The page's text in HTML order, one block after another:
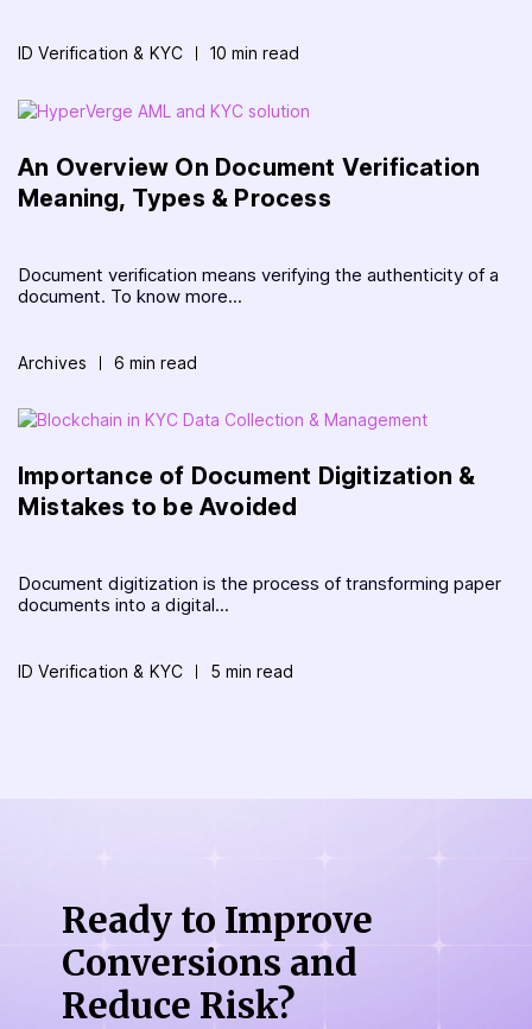
ID Verification & KYC 10 min read
An Overview On Document Verification
Meaning, Types & Process
Document verification means verifying the authenticity of a
document. To know more...
Archives 6 min read
Importance of Document Digitization &
Mistakes to be Avoided
Document digitization is the process of transforming paper
documents into a digital...
ID Verification & KYC 5 min read
Ready to Improve
Conversions and
Reduce Risk?